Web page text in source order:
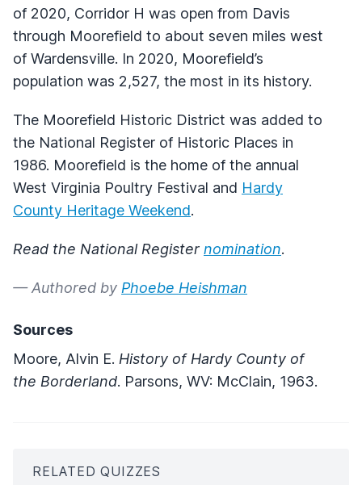
of 2020, Corridor H was open from Davis
through Moorefield to about seven miles west
of Wardensville. In 2020, Moorefield’s
population was 2,527, the most in its history.
The Moorefield Historic District was added to
the National Register of Historic Places in
1986. Moorefield is the home of the annual
West Virginia Poultry Festival and Hardy
County Heritage Weekend.
Read the National Register nomination.
— Authored by Phoebe Heishman
Sources
Moore, Alvin E. History of Hardy County of
the Borderland. Parsons, WV: McClain, 1963.
RELATED QUIZZES